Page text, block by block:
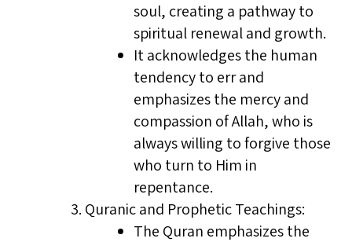
soul, creating a pathway to
spiritual renewal and growth.
It acknowledges the human
tendency to err and
emphasizes the mercy and
compassion of Allah, who is
always willing to forgive those
who turn to Him in
repentance.
Quranic and Prophetic Teachings:
The Quran emphasizes the